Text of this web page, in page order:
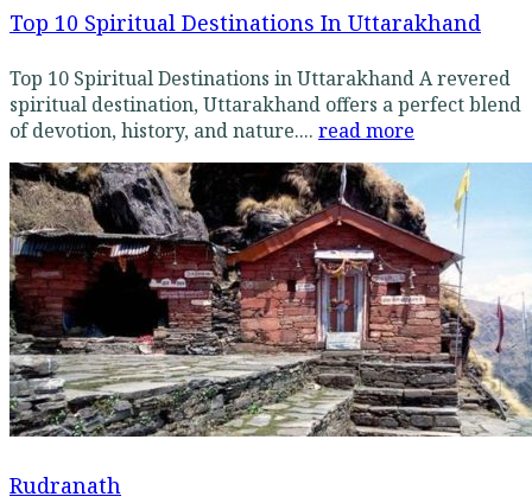
Top 10 Spiritual Destinations In Uttarakhand
Top 10 Spiritual Destinations in Uttarakhand A revered
spiritual destination, Uttarakhand offers a perfect blend
of devotion, history, and nature.... read more
Rudranath